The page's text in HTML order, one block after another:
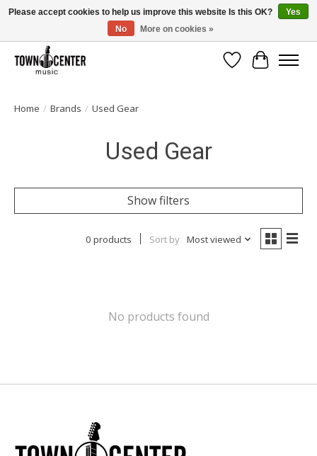
Free Shipping on Most Orders Over $99!
Wish List
Cart
Home / Brands / Used Gear
Used Gear
Show filters
0 products Sort by Most viewed
No products found
Please accept cookies to help us improve this website Is this OK?
Yes
No
More on cookies »